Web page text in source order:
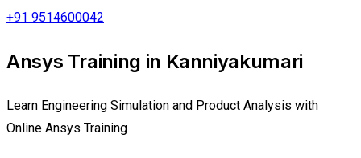
+91 9514600042
Ansys Training in Kanniyakumari
Learn Engineering Simulation and Product Analysis with
Online Ansys Training